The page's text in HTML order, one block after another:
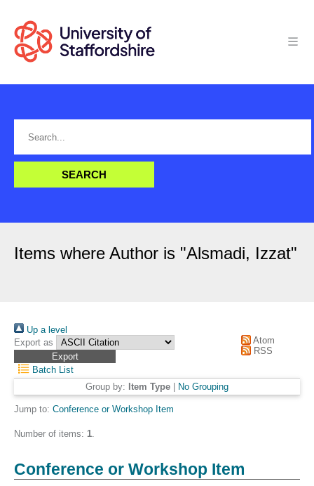
Items where Author is "Alsmadi, Izzat"
Up a level
Export as
Atom
RSS
Batch List
Group by: Item Type No Grouping
Jump to: Conference or Workshop Item
Number of items: 1.
Conference or Workshop Item